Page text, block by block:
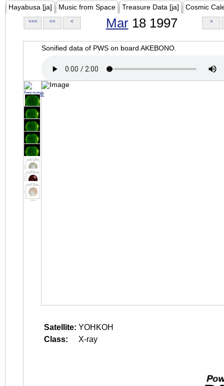
Hayabusa [ja] Music from Space Treasure Data [ja] Cosmic
<<< << < Mar18 1997 >
Sonified data of PWS on board AKEBONO.
Satellite: YOHKOH
Class:
X-ray